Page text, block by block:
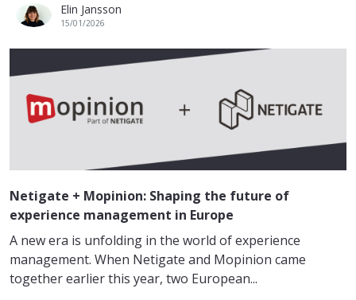
Elin Jansson
15/01/2026
Netigate + Mopinion: Shaping the future of
experience management in Europe
A new era is unfolding in the world of experience
management. When Netigate and Mopinion came
together earlier this year, two European...